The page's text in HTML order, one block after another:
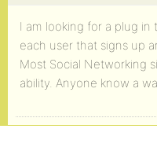
I am looking for a plug
each user that signs up
Most Social Networking
ability. Anyone know a